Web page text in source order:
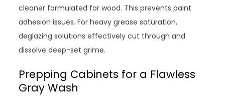
cleaner formulated for wood. This prevents paint
adhesion issues. For heavy grease saturation,
deglazing solutions effectively cut through and
dissolve deep-set grime.
Prepping Cabinets for a Flawless
Gray Wash